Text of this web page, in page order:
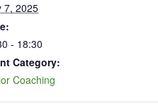
7, 2025
- 18:30
Category:
Coaching